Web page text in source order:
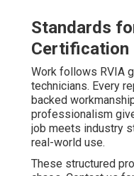
Standards
Certification
Work follows RVIA
technicians. Every
backed
professionalism
job meets industry
real-world use.
These structured